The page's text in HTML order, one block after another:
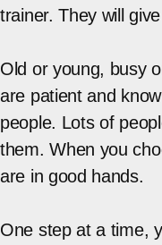
trainer. They will
Old or young, busy
are patient and
people. Lots of
them. When you
are in good hands.
One step at a time,